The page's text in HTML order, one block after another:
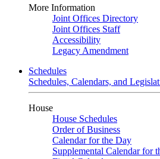
More Information
Joint Offices Directory
Joint Offices Staff
Accessibility
Legacy Amendment
Schedules
Schedules, Calendars, and
House
House Schedules
Order of Business
Calendar for the Day
Supplemental Calendar for